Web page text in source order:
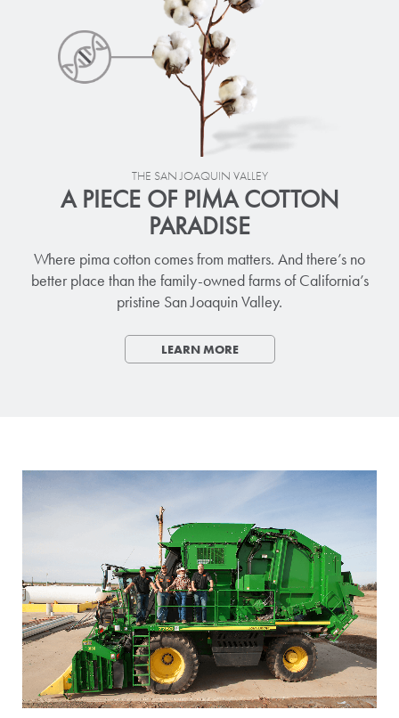
THE SAN JOAQUIN VALLEY
A PIECE OF PIMA COTTON
PARADISE
Where pima cotton comes from matters. And there’s no
better place than the family-owned farms of California’s
pristine San Joaquin Valley.
LEARN MORE